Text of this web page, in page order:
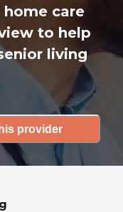
care
to help
living
provider